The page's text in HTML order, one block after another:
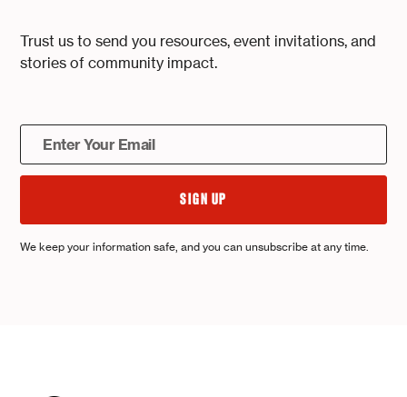
Trust us to send you resources, event invitations, and
stories of community impact.
We keep your information safe, and you can unsubscribe at any time.